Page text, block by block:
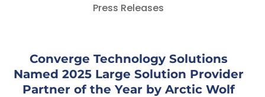
Press Releases
Converge Technology Solutions
Named 2025 Large Solution Provider
Partner of the Year by Arctic Wolf